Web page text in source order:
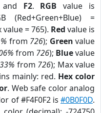
and F2. RGB value is
(Red+Green+Blue) =
value = 765). Red value is
from 726); Green value
from 726); Bluevalue
from 726); Max value
mainly: red. Hex color
. Web safe color analog
of #F4F0F2 is#0B0F0D.